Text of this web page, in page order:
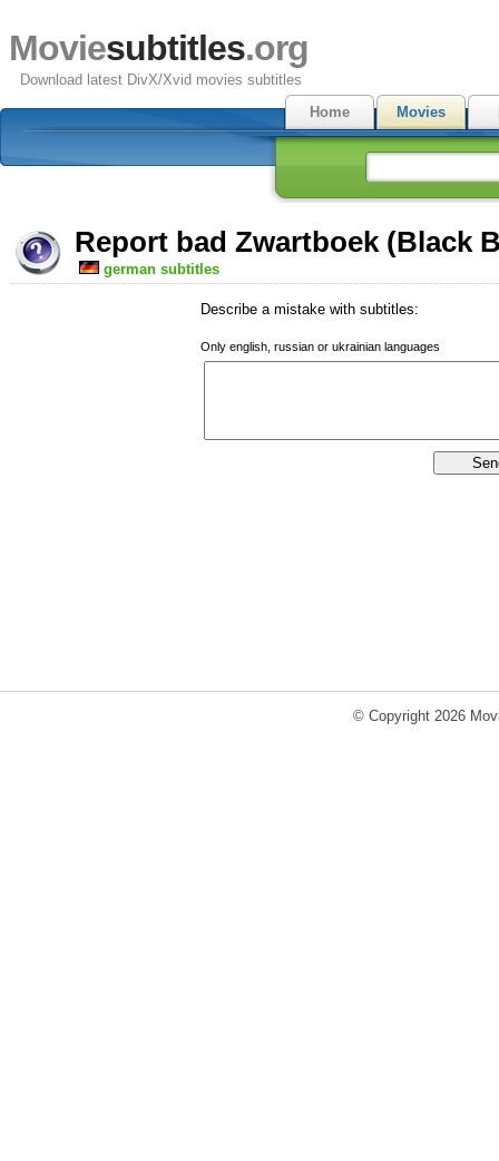
Moviesubtitles.org
Download latest DivX/Xvid movies subtitles
Home
Movies
Report bad Zwartboek (Black
german subtitles
Describe a mistake with subtitles:
Only english, russian or ukrainian languages
© Copyright 2026